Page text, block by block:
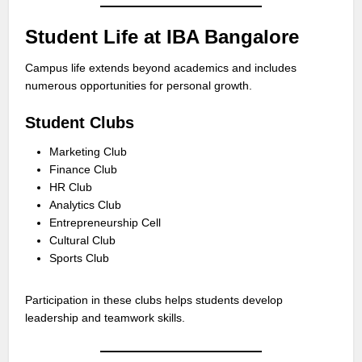
Student Life at IBA Bangalore
Campus life extends beyond academics and includes
numerous opportunities for personal growth.
Student Clubs
Marketing Club
Finance Club
HR Club
Analytics Club
Entrepreneurship Cell
Cultural Club
Sports Club
Participation in these clubs helps students develop
leadership and teamwork skills.